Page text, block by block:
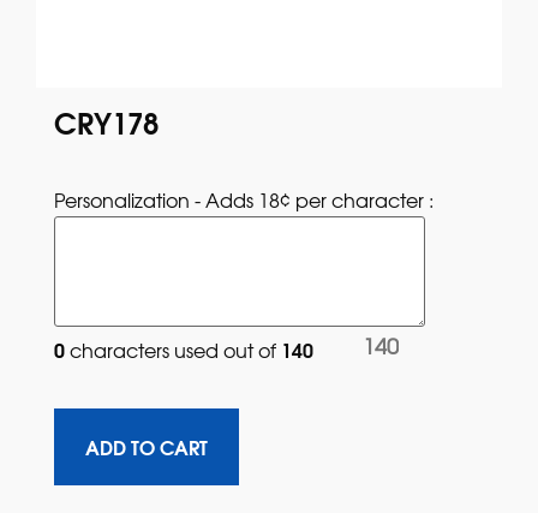
CRY178
Personalization - Adds 18¢ per character :
0characters used out of 140 140